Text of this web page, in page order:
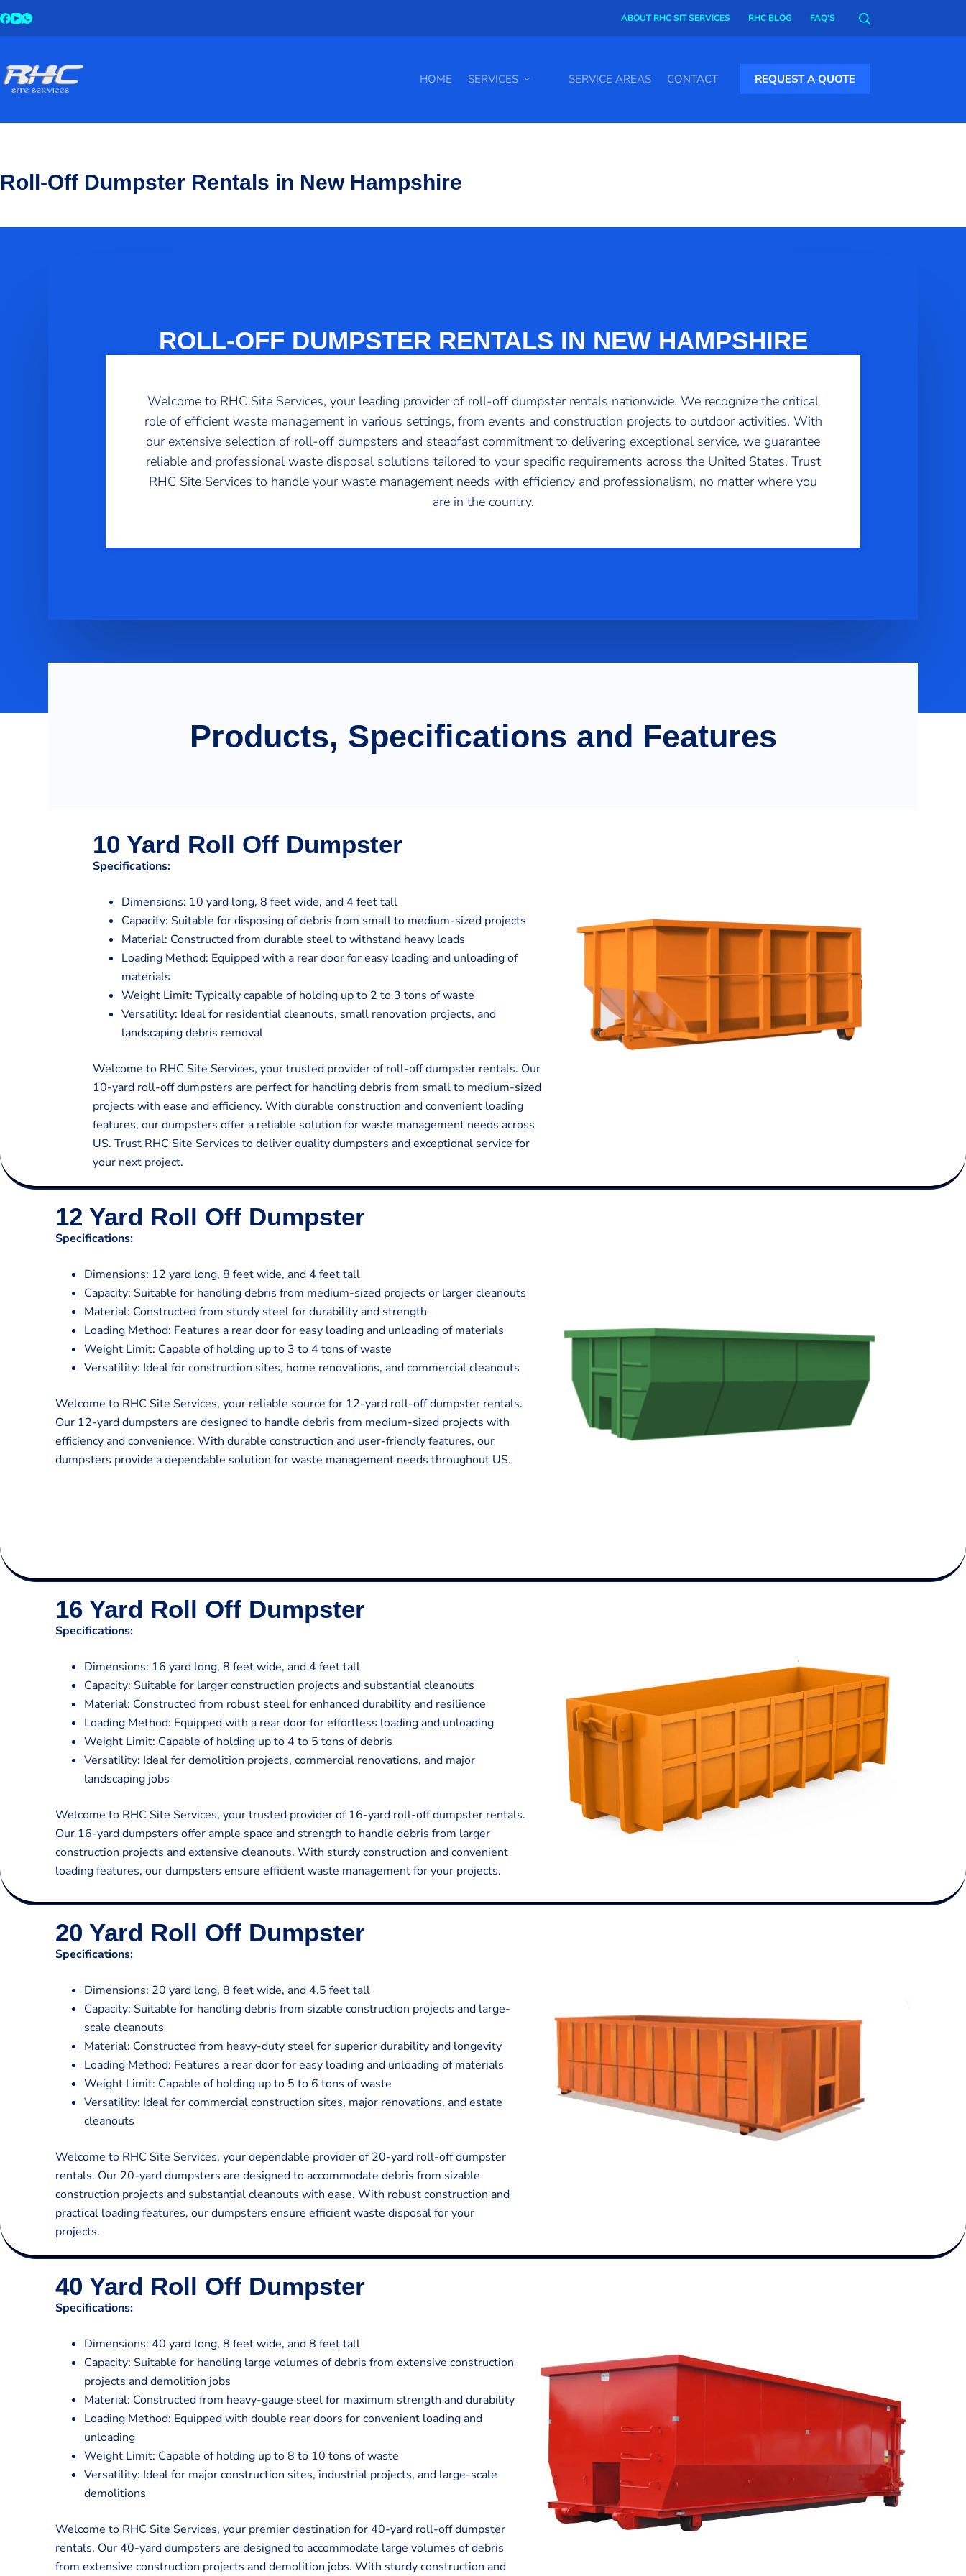
ABOUT RHC SIT SERVICES RHC BLOG FAQ’S
HOME SERVICES SERVICE AREAS CONTACT REQUEST A QUOTE
Roll-Off Dumpster Rentals in New Hampshire
ROLL-OFF DUMPSTER RENTALS IN NEW HAMPSHIRE
Welcome to RHC Site Services, your leading provider of roll-off dumpster rentals nationwide. We recognize the critical
role of efficient waste management in various settings, from events and construction projects to outdoor activities. With
our extensive selection of roll-off dumpsters and steadfast commitment to delivering exceptional service, we guarantee
reliable and professional waste disposal solutions tailored to your specific requirements across the United States. Trust
RHC Site Services to handle your waste management needs with efficiency and professionalism, no matter where you
are in the country.
Products, Specifications and Features
10 Yard Roll Off Dumpster
Specifications:
Dimensions: 10 yard long, 8 feet wide, and 4 feet tall
Capacity: Suitable for disposing of debris from small to medium-sized projects
Material: Constructed from durable steel to withstand heavy loads
Loading Method: Equipped with a rear door for easy loading and unloading of
materials
Weight Limit: Typically capable of holding up to 2 to 3 tons of waste
Versatility: Ideal for residential cleanouts, small renovation projects, and
landscaping debris removal
Welcome to RHC Site Services, your trusted provider of roll-off dumpster rentals. Our
10-yard roll-off dumpsters are perfect for handling debris from small to medium-sized
projects with ease and efficiency. With durable construction and convenient loading
features, our dumpsters offer a reliable solution for waste management needs across
US. Trust RHC Site Services to deliver quality dumpsters and exceptional service for
your next project.
12 Yard Roll Off Dumpster
Specifications:
Dimensions: 12 yard long, 8 feet wide, and 4 feet tall
Capacity: Suitable for handling debris from medium-sized projects or larger cleanouts
Material: Constructed from sturdy steel for durability and strength
Loading Method: Features a rear door for easy loading and unloading of materials
Weight Limit: Capable of holding up to 3 to 4 tons of waste
Versatility: Ideal for construction sites, home renovations, and commercial cleanouts
Welcome to RHC Site Services, your reliable source for 12-yard roll-off dumpster rentals.
Our 12-yard dumpsters are designed to handle debris from medium-sized projects with
efficiency and convenience. With durable construction and user-friendly features, our
dumpsters provide a dependable solution for waste management needs throughout US.
16 Yard Roll Off Dumpster
Specifications:
Dimensions: 16 yard long, 8 feet wide, and 4 feet tall
Capacity: Suitable for larger construction projects and substantial cleanouts
Material: Constructed from robust steel for enhanced durability and resilience
Loading Method: Equipped with a rear door for effortless loading and unloading
Weight Limit: Capable of holding up to 4 to 5 tons of debris
Versatility: Ideal for demolition projects, commercial renovations, and major
landscaping jobs
Welcome to RHC Site Services, your trusted provider of 16-yard roll-off dumpster rentals.
Our 16-yard dumpsters offer ample space and strength to handle debris from larger
construction projects and extensive cleanouts. With sturdy construction and convenient
loading features, our dumpsters ensure efficient waste management for your projects.
20 Yard Roll Off Dumpster
Specifications:
Dimensions: 20 yard long, 8 feet wide, and 4.5 feet tall
Capacity: Suitable for handling debris from sizable construction projects and large-
scale cleanouts
Material: Constructed from heavy-duty steel for superior durability and longevity
Loading Method: Features a rear door for easy loading and unloading of materials
Weight Limit: Capable of holding up to 5 to 6 tons of waste
Versatility: Ideal for commercial construction sites, major renovations, and estate
cleanouts
Welcome to RHC Site Services, your dependable provider of 20-yard roll-off dumpster
rentals. Our 20-yard dumpsters are designed to accommodate debris from sizable
construction projects and substantial cleanouts with ease. With robust construction and
practical loading features, our dumpsters ensure efficient waste disposal for your
projects.
40 Yard Roll Off Dumpster
Specifications:
Dimensions: 40 yard long, 8 feet wide, and 8 feet tall
Capacity: Suitable for handling large volumes of debris from extensive construction
projects and demolition jobs
Material: Constructed from heavy-gauge steel for maximum strength and durability
Loading Method: Equipped with double rear doors for convenient loading and
unloading
Weight Limit: Capable of holding up to 8 to 10 tons of waste
Versatility: Ideal for major construction sites, industrial projects, and large-scale
demolitions
Welcome to RHC Site Services, your premier destination for 40-yard roll-off dumpster
rentals. Our 40-yard dumpsters are designed to accommodate large volumes of debris
from extensive construction projects and demolition jobs. With sturdy construction and